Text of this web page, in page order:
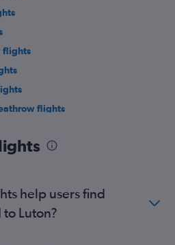
flights
flights
flights
help users find
Luton?